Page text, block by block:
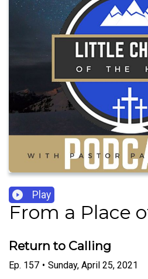
Play
From a Place
Return to Calling
Ep. 157 • Sunday, April 25, 2021